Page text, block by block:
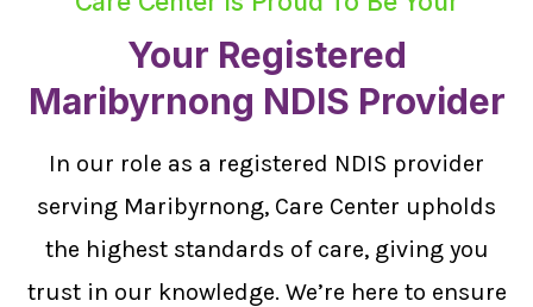
Your Registered
Maribyrnong NDIS Provider
In our role as a registered NDIS provider
serving Maribyrnong, Care Center upholds
the highest standards of care, giving you
trust in our knowledge. We’re here to ensure